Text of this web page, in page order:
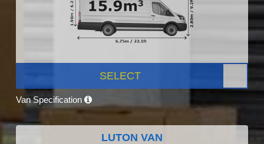
SELECT
Van Specification
LUTON VAN